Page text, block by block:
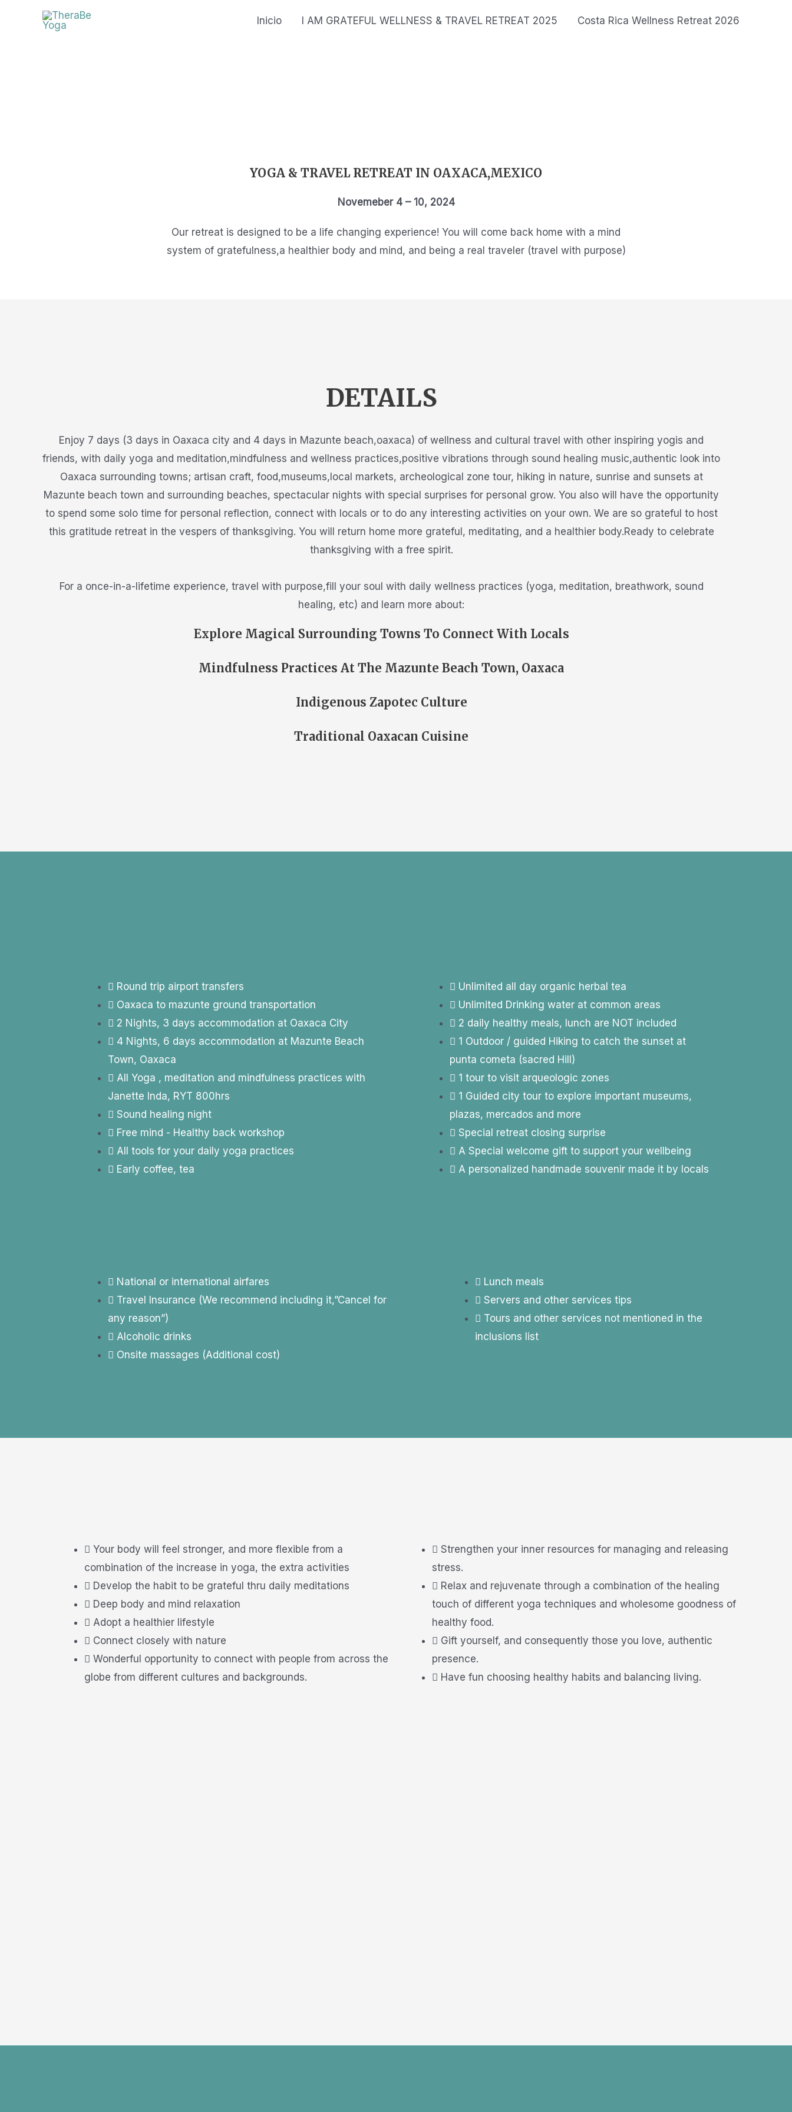
Inicio I AM GRATEFUL WELLNESS & TRAVEL RETREAT 2025 Costa Rica Wellness Retreat 2026
YOGA & TRAVEL RETREAT IN OAXACA,MEXICO
Novemeber 4 – 10, 2024
Our retreat is designed to be a life changing experience! You will come back home with a mind
system of gratefulness,a healthier body and mind, and being a real traveler (travel with purpose)
DETAILS
Enjoy 7 days (3 days in Oaxaca city and 4 days in Mazunte beach,oaxaca) of wellness and cultural travel with other inspiring yogis and
friends, with daily yoga and meditation,mindfulness and wellness practices,positive vibrations through sound healing music,authentic look into
Oaxaca surrounding towns; artisan craft, food,museums,local markets, archeological zone tour, hiking in nature, sunrise and sunsets at
Mazunte beach town and surrounding beaches, spectacular nights with special surprises for personal grow. You also will have the opportunity
to spend some solo time for personal reflection, connect with locals or to do any interesting activities on your own. We are so grateful to host
this gratitude retreat in the vespers of thanksgiving. You will return home more grateful, meditating, and a healthier body.Ready to celebrate
thanksgiving with a free spirit.
For a once-in-a-lifetime experience, travel with purpose,fill your soul with daily wellness practices (yoga, meditation, breathwork, sound
healing, etc) and learn more about:
Explore Magical Surrounding Towns To Connect With Locals
Mindfulness Practices At The Mazunte Beach Town, Oaxaca
Indigenous Zapotec Culture
Traditional Oaxacan Cuisine
Round trip airport transfers
Oaxaca to mazunte ground transportation
2 Nights, 3 days accommodation at Oaxaca City
4 Nights, 6 days accommodation at Mazunte Beach
Town, Oaxaca
All Yoga , meditation and mindfulness practices with
Janette Inda, RYT 800hrs
Sound healing night
Free mind - Healthy back workshop
All tools for your daily yoga practices
Early coffee, tea
Unlimited all day organic herbal tea
Unlimited Drinking water at common areas
2 daily healthy meals, lunch are NOT included
1 Outdoor / guided Hiking to catch the sunset at
punta cometa (sacred Hill)
1 tour to visit arqueologic zones
1 Guided city tour to explore important museums,
plazas, mercados and more
Special retreat closing surprise
A Special welcome gift to support your wellbeing
A personalized handmade souvenir made it by locals
National or international airfares
Travel Insurance (We recommend including it,”Cancel for
any reason”)
Alcoholic drinks
Onsite massages (Additional cost)
Lunch meals
Servers and other services tips
Tours and other services not mentioned in the
inclusions list
Your body will feel stronger, and more flexible from a
combination of the increase in yoga, the extra activities
Develop the habit to be grateful thru daily meditations
Deep body and mind relaxation
Adopt a healthier lifestyle
Connect closely with nature
Wonderful opportunity to connect with people from across the
globe from different cultures and backgrounds.
Strengthen your inner resources for managing and releasing
stress.
Relax and rejuvenate through a combination of the healing
touch of different yoga techniques and wholesome goodness of
healthy food.
Gift yourself, and consequently those you love, authentic
presence.
Have fun choosing healthy habits and balancing living.